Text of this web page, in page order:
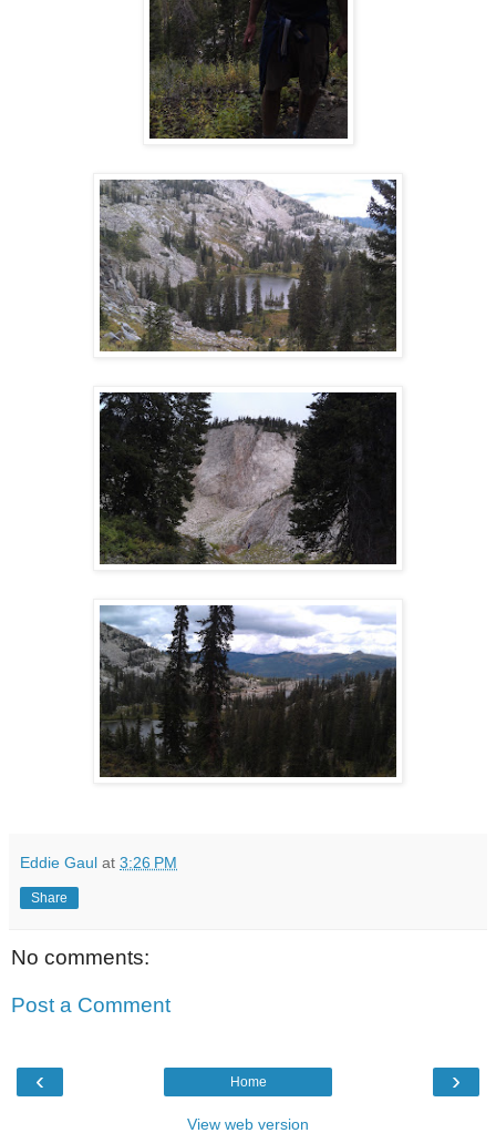
Eddie Gaul at 3:26 PM
Share
No comments:
Post a Comment
‹ ›
Home
View web version